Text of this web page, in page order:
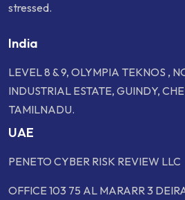
stressed.
India
LEVEL 8 & 9, OLYMPIA TEKNOS ,
INDUSTRIAL ESTATE, GUINDY,
TAMILNADU.
UAE
PENETO CYBER RISK REVIEW LLC
OFFICE 103 75 AL MARARR 3